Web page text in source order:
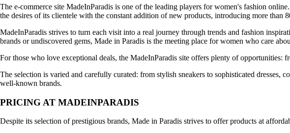
The e-commerce site MadeInParadis is one of the leading players for women's fashion
the desires of its clientele with the constant addition of new products, introducing more than
MadeInParadis strives to turn each visit into a real journey through trends and fashion
brands or undiscovered gems, Made in Paradis is the meeting place for women who care
For those who love exceptional deals, the MadeInParadis site offers plenty of
The selection is varied and carefully curated: from stylish sneakers to sophisticated
well-known brands.
PRICING AT MADEINPARADIS
Despite its selection of prestigious brands, Made in Paradis strives to offer products at